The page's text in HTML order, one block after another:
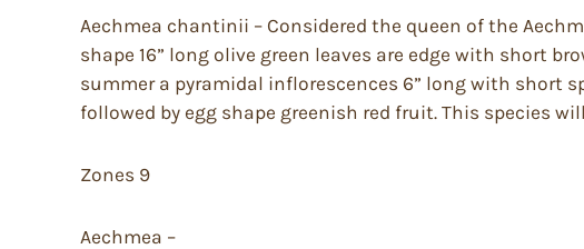
Aechmea chantinii – Considered the queen of the
shape 16” long olive green leaves are edge with short
summer a pyramidal inflorescences 6” long with short
followed by egg shape greenish red fruit. This species
Zones 9
Aechmea –